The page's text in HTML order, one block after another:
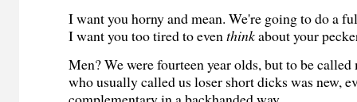
I want you horny and mean. We're going to do a
I want you too tired to eventhinkabout your
Men? We were fourteen year olds, but to be called
who usually called us loser short dicks was new,